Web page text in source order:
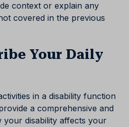
context or explain any
covered in the previous
Your Daily
in a disability function
a comprehensive and
disability affects your